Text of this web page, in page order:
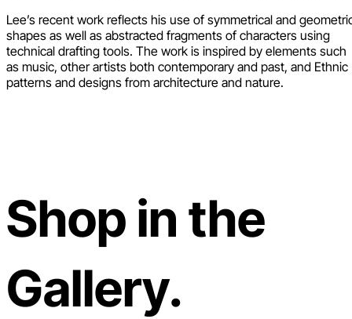
Lee’s recent work reflects his use of symmetrical and
shapes as well as abstracted fragments of characters using
technical drafting tools. The work is inspired by elements such
as music, other artists both contemporary and past, and Ethnic
patterns and designs from architecture and nature.
Shop in the
Gallery.